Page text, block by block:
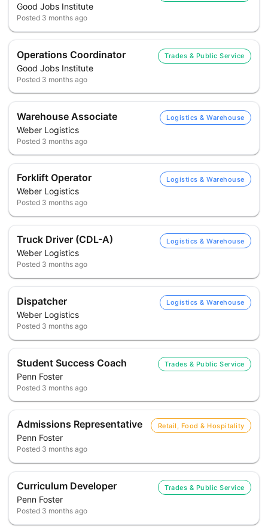
Good Jobs Institute
Posted 3 months ago
Operations Coordinator
Good Jobs Institute
Trades & Public Service
Posted 3 months ago
Warehouse Associate
Weber Logistics
Logistics & Warehouse
Posted 3 months ago
Forklift Operator
Weber Logistics
Logistics & Warehouse
Posted 3 months ago
Truck Driver (CDL-A)
Weber Logistics
Logistics & Warehouse
Posted 3 months ago
Dispatcher
Weber Logistics
Logistics & Warehouse
Posted 3 months ago
Student Success Coach
Penn Foster
Trades & Public Service
Posted 3 months ago
Admissions Representative
Penn Foster
Retail, Food & Hospitality
Posted 3 months ago
Curriculum Developer
Penn Foster
Trades & Public Service
Posted 3 months ago